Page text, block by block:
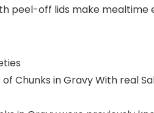
peel-off lids make mealtime
Chunks in Gravy With real